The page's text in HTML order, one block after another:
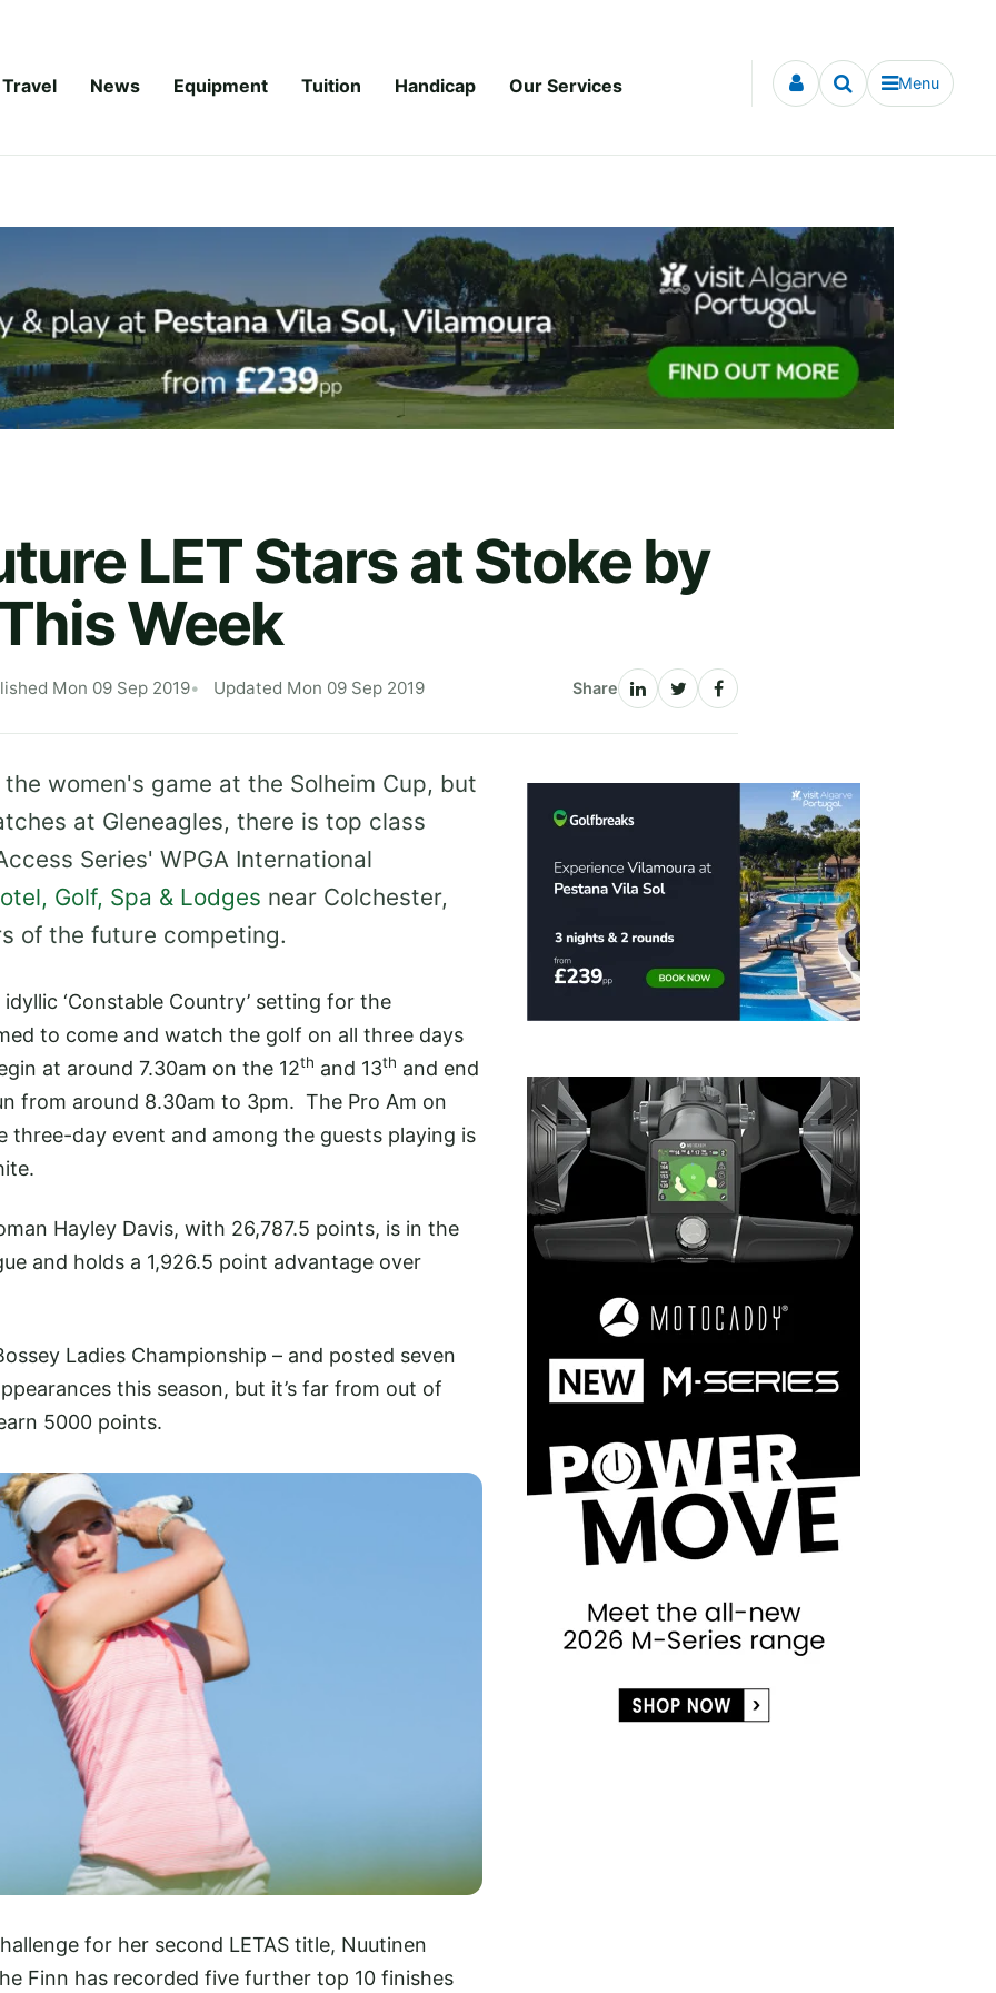
Travel News Equipment Tuition Handicap Our Services Menu
LET Stars at Stoke by
Week
Mon 09 Sep 2019 Updated Mon 09 Sep 2019 Share
women's game at the Solheim Cup, but
at Gleneagles, there is top class
Series' WPGA International
Golf, Spa & Lodges near Colchester,
of the future competing.
‘Constable Country’ setting for the
to come and watch the golf on all three days
at around 7.30am on the 12th and 13th and end
from around 8.30am to 3pm. The Pro Am on
three-day event and among the guests playing is
Hayley Davis, with 26,787.5 points, is in the
and holds a 1,926.5 point advantage over
Ladies Championship – and posted seven
this season, but it’s far from out of
5000 points.
for her second LETAS title, Nuutinen
Finn has recorded five further top 10 finishes